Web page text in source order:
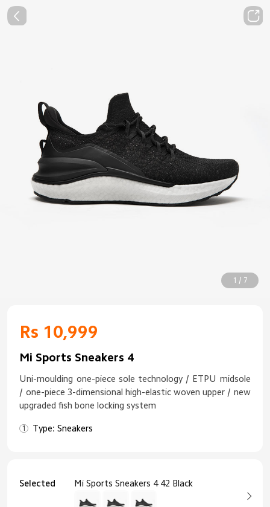
1 / 7
Rs 10,999
Mi Sports Sneakers 4
Uni-moulding one-piece sole technology / ETPU midsole
/ one-piece 3-dimensional high-elastic woven upper / new
upgraded fish bone locking system
Type: Sneakers
Selected Mi Sports Sneakers 4 42 Black